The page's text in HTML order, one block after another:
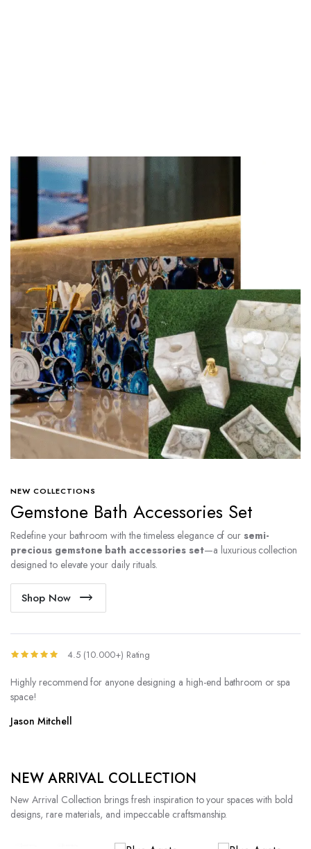
NEW COLLECTIONS
Gemstone Bath Accessories Set
Redefine your bathroom with the timeless elegance of oursemi-
precious gemstone bath accessories set—a luxurious collection
designed to elevate your daily rituals.
Shop Now
4.5 (10.000+) Rating
Highly recommend for anyone designing a high-end bathroom or spa
space!
Jason Mitchell
NEW ARRIVAL COLLECTION
New Arrival Collection brings fresh inspiration to your spaces with bold
designs, rare materials, and impeccable craftsmanship.